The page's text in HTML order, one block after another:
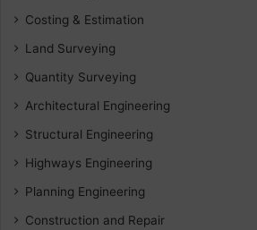
Costing & Estimation
Land Surveying
Quantity Surveying
Architectural Engineering
Structural Engineering
Highways Engineering
Planning Engineering
Construction and Repair